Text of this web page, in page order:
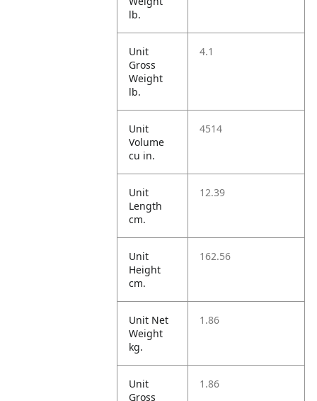
lb.
Unit
Gross
Weight
lb.
4.1
Unit
Volume
cu in.
4514
Unit
Length
cm.
12.39
Unit
Height
cm.
162.56
Unit Net
Weight
kg.
1.86
Unit
Gross
1.86